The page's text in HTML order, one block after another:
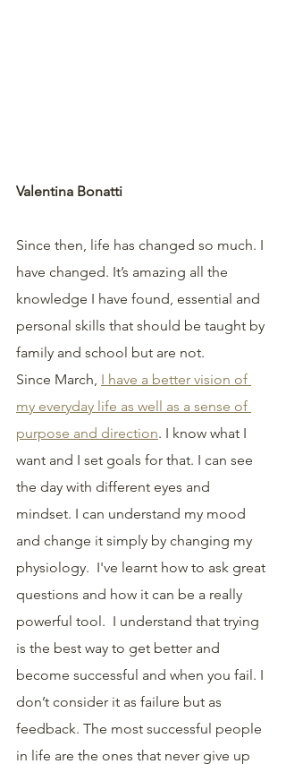
Valentina Bonatti
Since then, life has changed so much. I
have changed. It’s amazing all the
knowledge I have found, essential and
personal skills that should be taught by
family and school but are not.
Since March, I have a better vision of
my everyday life as well as a sense of
purpose and direction. I know what I
want and I set goals for that. I can see
the day with different eyes and
mindset. I can understand my mood
and change it simply by changing my
physiology.  I've learnt how to ask great
questions and how it can be a really
powerful tool.  I understand that trying
is the best way to get better and
become successful and when you fail. I
don’t consider it as failure but as
feedback. The most successful people
in life are the ones that never give up